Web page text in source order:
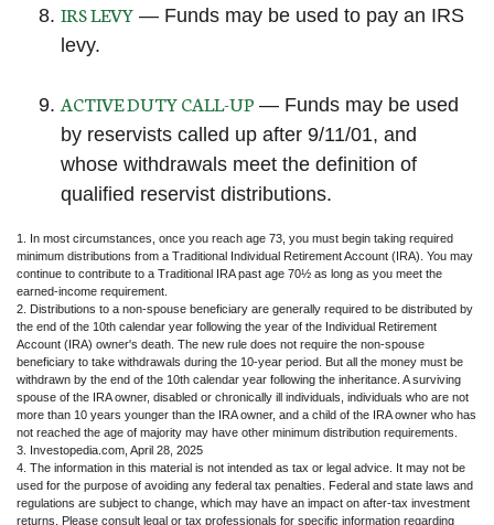
IRS LEVY — Funds may be used to pay an IRS
levy.
ACTIVE DUTY CALL-UP — Funds may be used
by reservists called up after 9/11/01, and
whose withdrawals meet the definition of
qualified reservist distributions.
1. In most circumstances, once you reach age 73, you must begin taking required
minimum distributions from a Traditional Individual Retirement Account (IRA). You may
continue to contribute to a Traditional IRA past age 70½ as long as you meet the
earned-income requirement.
2. Distributions to a non-spouse beneficiary are generally required to be distributed by
the end of the 10th calendar year following the year of the Individual Retirement
Account (IRA) owner's death. The new rule does not require the non-spouse
beneficiary to take withdrawals during the 10-year period. But all the money must be
withdrawn by the end of the 10th calendar year following the inheritance. A surviving
spouse of the IRA owner, disabled or chronically ill individuals, individuals who are not
more than 10 years younger than the IRA owner, and a child of the IRA owner who has
not reached the age of majority may have other minimum distribution requirements.
3. Investopedia.com, April 28, 2025
4. The information in this material is not intended as tax or legal advice. It may not be
used for the purpose of avoiding any federal tax penalties. Federal and state laws and
regulations are subject to change, which may have an impact on after-tax investment
returns. Please consult legal or tax professionals for specific information regarding